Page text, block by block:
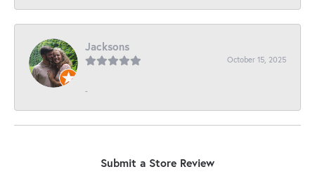
Jacksons
October 15, 2025
-
Submit a Store Review